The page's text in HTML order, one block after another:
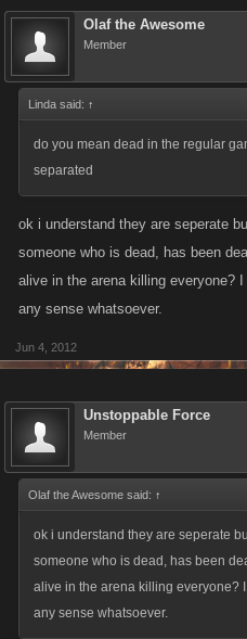
Olaf the Awesome
Member
Linda said: ↑
do you mean dead in the regular
separated
ok i understand they are seperate
someone who is dead, has been
alive in the arena killing everyone?
any sense whatsoever.
Jun 4, 2012
Unstoppable Force
Member
Olaf the Awesome said: ↑
ok i understand they are seperate
someone who is dead, has been
alive in the arena killing everyone?
any sense whatsoever.